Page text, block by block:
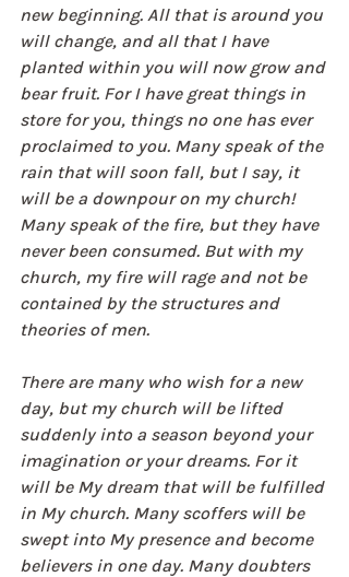
new beginning. All that is around you
will change, and all that I have
planted within you will now grow and
bear fruit. For I have great things in
store for you, things no one has ever
proclaimed to you. Many speak of the
rain that will soon fall, but I say, it
will be a downpour on my church!
Many speak of the fire, but they have
never been consumed. But with my
church, my fire will rage and not be
contained by the structures and
theories of men.
There are many who wish for a new
day, but my church will be lifted
suddenly into a season beyond your
imagination or your dreams. For it
will be My dream that will be fulfilled
in My church. Many scoffers will be
swept into My presence and become
believers in one day. Many doubters